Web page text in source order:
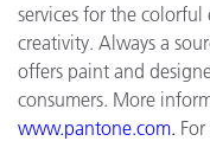
services for the
creativity. Always a
offers paint and
consumers. More
www.pantone.com.